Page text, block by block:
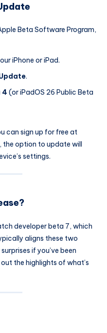
Beta Software Program,
iPhone or iPad.
.
4 (or iPadOS 26 Public Beta
can sign up for free at
the option to update will
settings.
developer beta 7, which
aligns these two
if you’ve been
the highlights of what’s